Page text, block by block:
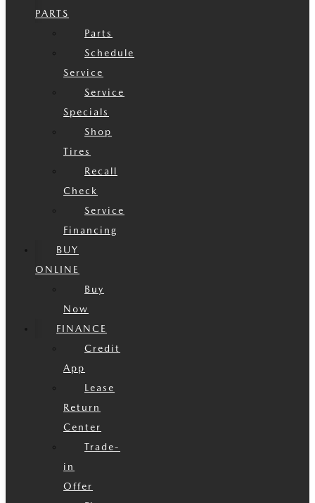
PARTS
Parts
Schedule
Service
Service
Specials
Shop
Tires
Recall
Check
Service
Financing
BUY
ONLINE
Buy
Now
FINANCE
Credit
App
Lease
Return
Center
Trade-
in
Offer